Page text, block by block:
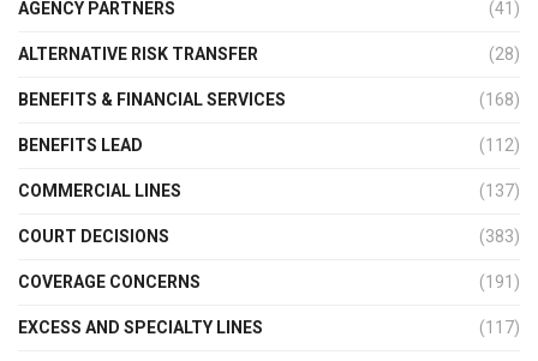
AGENCY PARTNERS (41)
ALTERNATIVE RISK TRANSFER (28)
BENEFITS & FINANCIAL SERVICES (168)
BENEFITS LEAD (112)
COMMERCIAL LINES (137)
COURT DECISIONS (383)
COVERAGE CONCERNS (191)
EXCESS AND SPECIALTY LINES (117)